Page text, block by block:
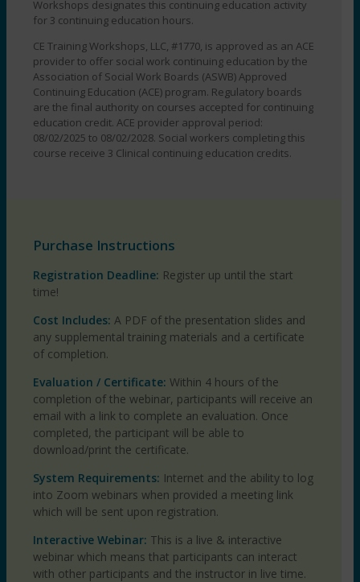
quantity
Workshops designates this continuing education activity
for 3 continuing education hours.
CE Training Workshops, LLC, #1770, is approved as an ACE
provider to offer social work continuing education by the
Association of Social Work Boards (ASWB) Approved
Continuing Education (ACE) program. Regulatory boards
are the final authority on courses accepted for continuing
education credit. ACE provider approval period:
08/02/2025 to 08/02/2028. Social workers completing this
course receive 3 Clinical continuing education credits.
Purchase Instructions
Registration Deadline: Register up until the start
time!
Cost Includes: A PDF of the presentation slides and
any supplemental training materials and a certificate
of completion.
Evaluation / Certificate: Within 4 hours of the
completion of the webinar, participants will receive an
email with a link to complete an evaluation. Once
completed, the participant will be able to
download/print the certificate.
System Requirements: Internet and the ability to log
into Zoom webinars when provided a meeting link
which will be sent upon registration.
Interactive Webinar: This is a live & interactive
webinar which means that participants can interact
with other participants and the instructor in live time.